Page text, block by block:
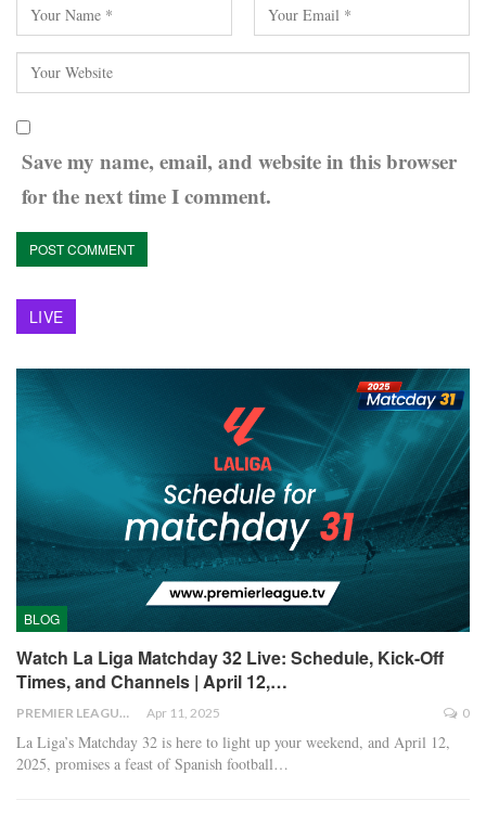
Save my name, email, and website in this browser
for the next time I comment.
LIVE
BLOG
Watch La Liga Matchday 32 Live: Schedule, Kick-Off
Times, and Channels | April 12,…
PREMIER LEAGUE Apr 11, 2025 0
La Liga’s Matchday 32 is here to light up your weekend, and April 12,
2025, promises a feast of Spanish football…